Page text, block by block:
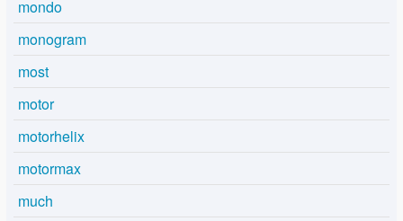
mondo
monogram
most
motor
motorhelix
motormax
much